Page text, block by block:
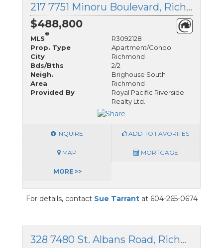
217 7751 Minoru Boulevard, Richmond, British Columbia
$488,800
MLS
®
R3092128
Prop. Type
Apartment/Condo
City
Richmond
Bds/Bths
2/2
Neigh.
Brighouse South
Area
Richmond
Provided By
Royal Pacific Riverside
Realty Ltd.
INQUIRE ADD TO FAVORITES
MAP MORTGAGE
MORE >>
For details, contact Sue Tarrantat 604-265-0674
328 7480 St. Albans Road, Richmond, British Columbia